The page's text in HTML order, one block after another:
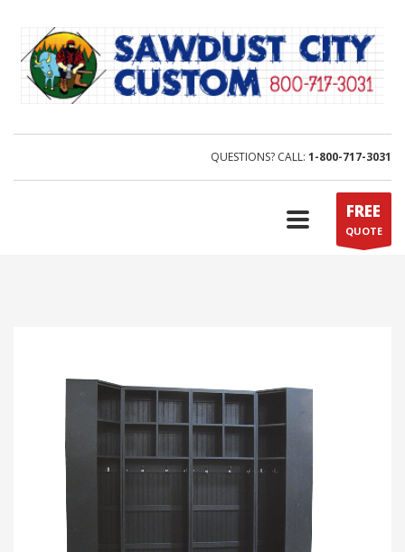
QUESTIONS? CALL: 1-800-717-3031
FREE
QUOTE